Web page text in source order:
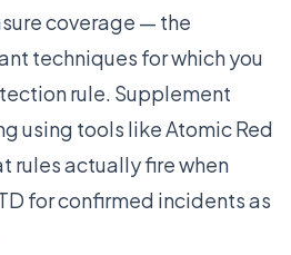
coverage — the
techniques for which you
rule. Supplement
using tools like Atomic Red
rules actually fire when
for confirmed incidents as